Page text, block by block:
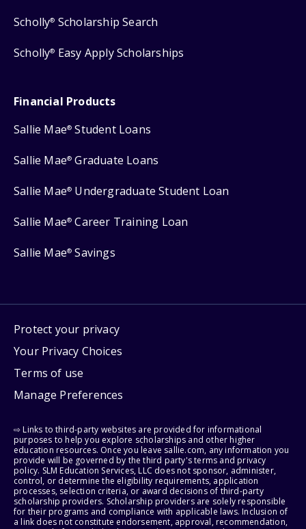
Scholly® Scholarship Search
Scholly® Easy Apply Scholarships
Financial Products
Sallie Mae® Student Loans
Sallie Mae® Graduate Loans
Sallie Mae® Undergraduate Student Loan
Sallie Mae® Career Training Loan
Sallie Mae® Savings
Protect your privacy
Your Privacy Choices
Terms of use
Manage Preferences
⇨ Links to third-party websites are provided for informational
purposes to help you explore scholarships and other higher
education resources. Once you leave sallie.com, any information you
provide will be governed by the third party's terms and privacy
policy. SLM Education Services, LLC does not sponsor, administer,
control, or determine the eligibility requirements, application
processes, selection criteria, or award decisions of third-party
scholarship providers. Scholarship providers are solely responsible
for their programs and compliance with applicable laws. Inclusion of
a link does not constitute endorsement, approval, recommendation,